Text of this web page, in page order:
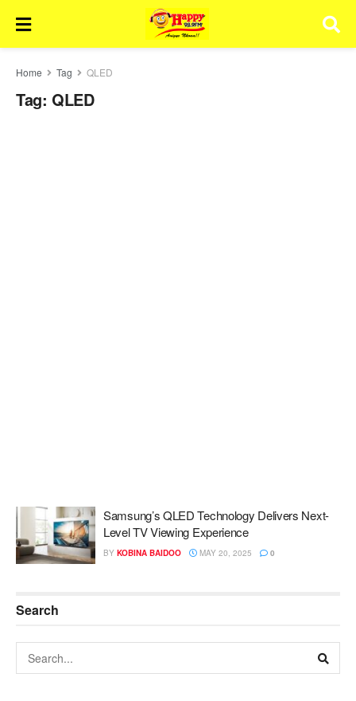
Home Tag QLED
Tag: QLED
Samsung’s QLED Technology Delivers Next-
Level TV Viewing Experience
BY KOBINA BAIDOO MAY 20, 2025 0
Search